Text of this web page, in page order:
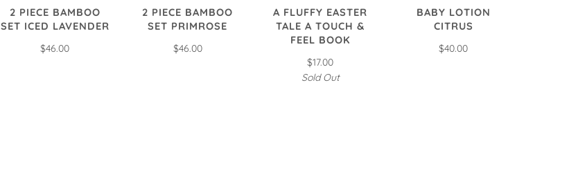
2 PIECE BAMBOO
SET ICED LAVENDER
$46.00
2 PIECE BAMBOO
SET PRIMROSE
$46.00
A FLUFFY EASTER
TALE A TOUCH &
FEEL BOOK
$17.00
Sold Out
BABY LOTION
CITRUS
$40.00